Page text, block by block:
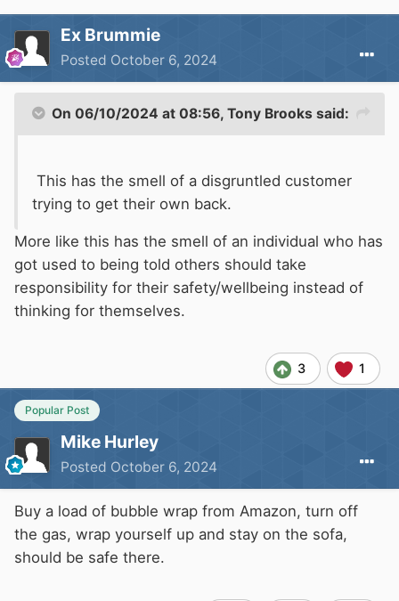
Ex Brummie
Posted October 6, 2024
On 06/10/2024 at 08:56, Tony Brooks said:
This has the smell of a disgruntled customer
trying to get their own back.
More like this has the smell of an individual who has
got used to being told others should take
responsibility for their safety/wellbeing instead of
thinking for themselves.
3 1
Popular Post
Mike Hurley
Posted October 6, 2024
Buy a load of bubble wrap from Amazon, turn off
the gas, wrap yourself up and stay on the sofa,
should be safe there.